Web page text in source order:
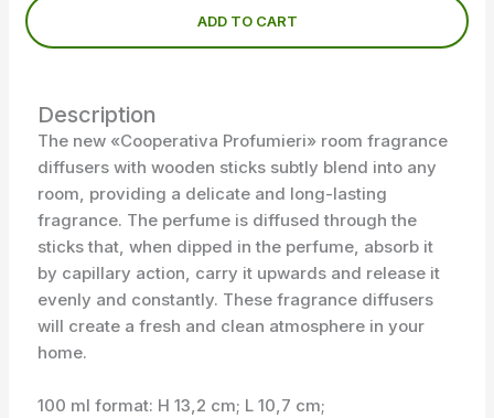
ADD TO CART
Description
The new «Cooperativa Profumieri» room fragrance
diffusers with wooden sticks subtly blend into any
room, providing a delicate and long-lasting
fragrance. The perfume is diffused through the
sticks that, when dipped in the perfume, absorb it
by capillary action, carry it upwards and release it
evenly and constantly. These fragrance diffusers
will create a fresh and clean atmosphere in your
home.
100 ml format: H 13,2 cm; L 10,7 cm;